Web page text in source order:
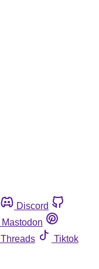
Discord
Mastodon
Threads
Tiktok